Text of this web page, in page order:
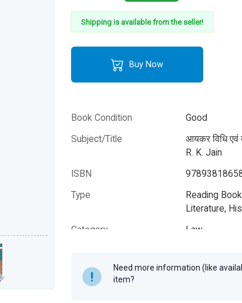
Shipping is available from the seller!
Buy Now
Book Condition
Good
Subject/Title
आयकर विधि एवं
R. K. Jain
ISBN
Type
Reading
Literature,
Category
Law
Year
2020
Need more information (like
item?